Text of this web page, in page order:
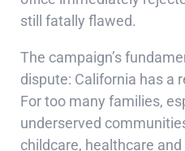
still fatally flawed.
The campaign’s
dispute: California has a
For too many families,
underserved
childcare, healthcare